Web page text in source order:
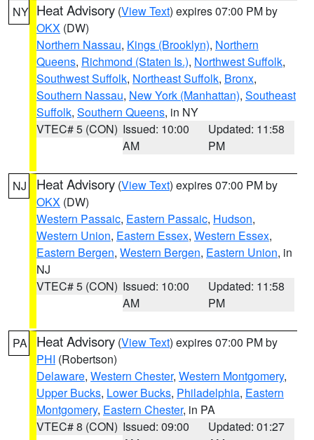
NY Heat Advisory (View Text) expires 07:00 PM by
OKX (DW)
Northern Nassau, Kings (Brooklyn), Northern
Queens, Richmond (Staten Is.), Northwest Suffolk,
Southwest Suffolk, Northeast Suffolk, Bronx,
Southern Nassau, New York (Manhattan), Southeast
Suffolk, Southern Queens, in NY
VTEC# 5 (CON) Issued: 10:00
AM
Updated: 11:58
PM
NJ Heat Advisory (View Text) expires 07:00 PM by
OKX (DW)
Western Passaic, Eastern Passaic, Hudson,
Western Union, Eastern Essex, Western Essex,
Eastern Bergen, Western Bergen, Eastern Union, in
NJ
VTEC# 5 (CON) Issued: 10:00
AM
Updated: 11:58
PM
PA Heat Advisory (View Text) expires 07:00 PM by
PHI (Robertson)
Delaware, Western Chester, Western Montgomery,
Upper Bucks, Lower Bucks, Philadelphia, Eastern
Montgomery, Eastern Chester, in PA
VTEC# 8 (CON) Issued: 09:00
Updated: 01:27